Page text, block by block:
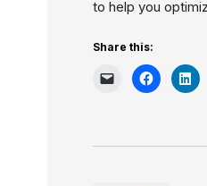
to help you
Share this: